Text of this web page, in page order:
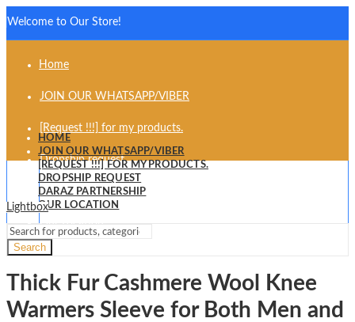
Welcome to Our Store!
Home
JOIN OUR WHATSAPP/VIBER
[Request !!!] for my products.
Dropship request
Daraz partnership
HOME
JOIN OUR WHATSAPP/VIBER
[REQUEST !!!] FOR MY PRODUCTS.
DROPSHIP REQUEST
DARAZ PARTNERSHIP
OUR LOCATION
Search
Lightbox
Thick Fur Cashmere Wool Knee
Warmers Sleeve for Both Men and